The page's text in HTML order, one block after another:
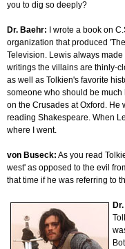
you to dig so deeply?
Dr. Baehr: I wrote a book on
organization that produced
Television. Lewis always
writings the villains are thinly-
as well as Tolkien's favorite
someone who should be much
on the Crusades at Oxford. He
reading Shakespeare. When
where I went.
von Buseck: As you read
west' as opposed to the evil
that time if he was referring to